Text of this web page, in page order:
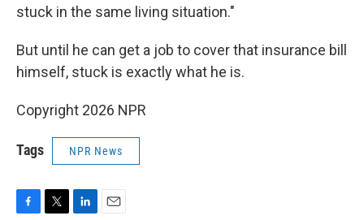
stuck in the same living situation."
But until he can get a job to cover that insurance bill
himself, stuck is exactly what he is.
Copyright 2026 NPR
Tags NPR News